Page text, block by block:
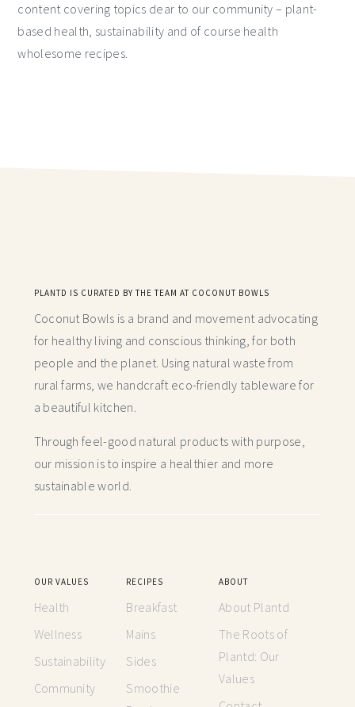
content covering topics dear to our community – plant-
based health, sustainability and of course health
wholesome recipes.
PLANTD IS CURATED BY THE TEAM AT COCONUT BOWLS
Coconut Bowls is a brand and movement advocating
for healthy living and conscious thinking,for both
people and the planet. Using natural waste from
rural farms, we handcraft eco-friendly tableware for
a beautiful kitchen.
Through feel-good natural products with purpose,
our mission is to inspire a healthier and more
sustainable world.
OUR VALUES
Health
Wellness
Sustainability
Community
RECIPES
Breakfast
Mains
Sides
Smoothie
ABOUT
About Plantd
The Roots of
Plantd: Our
Values